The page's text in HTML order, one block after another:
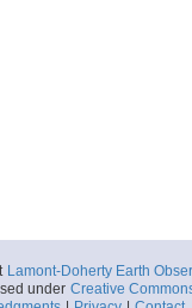
Lamont-Doherty Earth
under Creative